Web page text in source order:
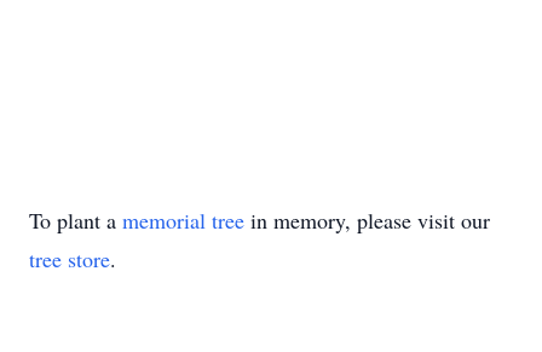
To plant a memorial tree in memory, please visit our
tree store.